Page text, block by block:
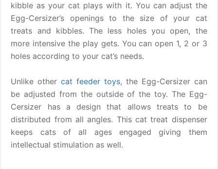
kibble as your cat plays with it. You can adjust the
Egg-Cersizer’s openings to the size of your cat
treats and kibbles. The less holes you open, the
more intensive the play gets. You can open 1, 2 or 3
holes according to your cat’s needs.
Unlike othercat feeder toys, the Egg-Cersizer can
be adjusted from the outside of the toy. The Egg-
Cersizer has a design that allows treats to be
distributed from all angles. This cat treat dispenser
keeps cats of all ages engaged giving them
intellectual stimulation as well.